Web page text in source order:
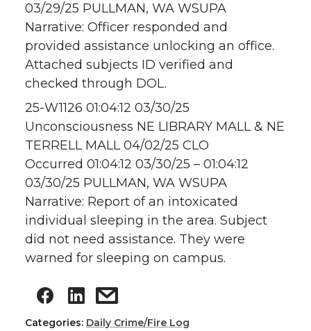
03/29/25 PULLMAN, WA WSUPA
Narrative: Officer responded and
provided assistance unlocking an office.
Attached subjects ID verified and
checked through DOL.
25-W1126 01:04:12 03/30/25
Unconsciousness NE LIBRARY MALL & NE
TERRELL MALL 04/02/25 CLO
Occurred 01:04:12 03/30/25 – 01:04:12
03/30/25 PULLMAN, WA WSUPA
Narrative: Report of an intoxicated
individual sleeping in the area. Subject
did not need assistance. They were
warned for sleeping on campus.
Categories: Daily Crime/Fire Log